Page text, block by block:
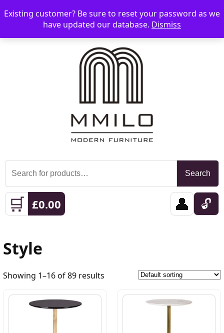
☰ 📞 08006893518 📧 sales@mmilo.co.uk
Search
for:
Search
🛒 £0.00 👤 🔓
Style
Showing 1–16 of 89 results
Existing customer? Be sure to reset your password as we
have updated our database. Dismiss